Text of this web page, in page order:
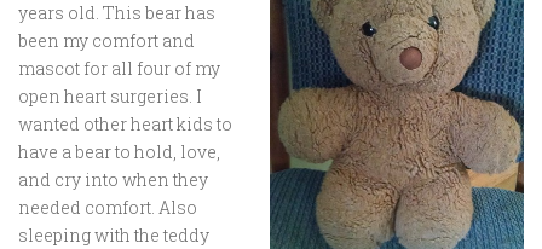
years old. This bear has
been my comfort and
mascot for all four of my
open heart surgeries. I
wanted other heart kids to
have a bear to hold, love,
and cry into when they
needed comfort. Also
sleeping with the teddy